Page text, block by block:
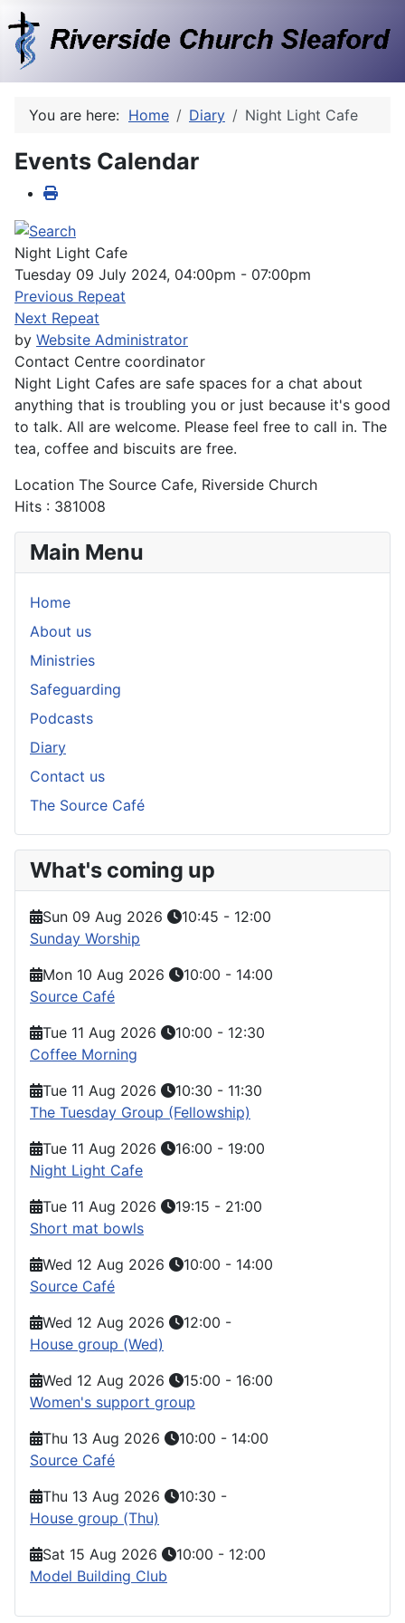
You are here: Home Diary Night Light Cafe
Events Calendar
Night Light Cafe
Tuesday 09 July 2024, 04:00pm - 07:00pm
Previous Repeat
Next Repeat
by Website Administrator
Contact Centre coordinator
Night Light Cafes are safe spaces for a chat about
anything that is troubling you or just because it's good
to talk. All are welcome. Please feel free to call in. The
tea, coffee and biscuits are free.
Location The Source Cafe, Riverside Church
Hits : 381008
Main Menu
Home
About us
Ministries
Safeguarding
Podcasts
Diary
Contact us
The Source Café
What's coming up
Sun 09 Aug 2026 10:45 - 12:00
Sunday Worship
Mon 10 Aug 2026
10:00 - 14:00
Source Café
Tue 11 Aug 2026
10:00 - 12:30
Coffee Morning
Tue 11 Aug 2026
10:30 - 11:30
The Tuesday Group (Fellowship)
Tue 11 Aug 2026
16:00 - 19:00
Night Light Cafe
Tue 11 Aug 2026
19:15 - 21:00
Short mat bowls
Wed 12 Aug 2026
10:00 - 14:00
Source Café
Wed 12 Aug 2026
12:00 -
House group (Wed)
Wed 12 Aug 2026
15:00 - 16:00
Women's support group
Thu 13 Aug 2026
10:00 - 14:00
Source Café
Thu 13 Aug 2026
10:30 -
House group (Thu)
Sat 15 Aug 2026
10:00 - 12:00
Model Building Club